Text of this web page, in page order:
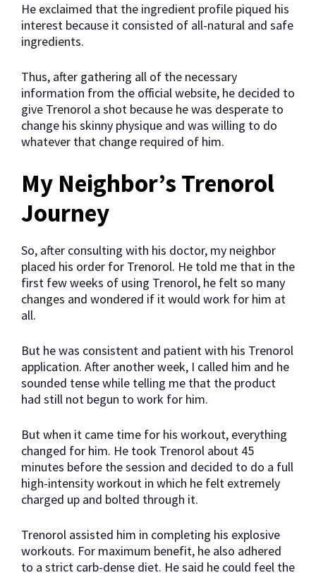
He exclaimed that the ingredient profile piqued his
interest because it consisted of all-natural and safe
ingredients.
Thus, after gathering all of the necessary
information from the official website, he decided to
give Trenorol a shot because he was desperate to
change his skinny physique and was willing to do
whatever that change required of him.
My Neighbor’s Trenorol
Journey
So, after consulting with his doctor, my neighbor
placed his order for Trenorol. He told me that in the
first few weeks of using Trenorol, he felt so many
changes and wondered if it would work for him at
all.
But he was consistent and patient with his Trenorol
application. After another week, I called him and he
sounded tense while telling me that the product
had still not begun to work for him.
But when it came time for his workout, everything
changed for him. He took Trenorol about 45
minutes before the session and decided to do a full
high-intensity workout in which he felt extremely
charged up and bolted through it.
Trenorol assisted him in completing his explosive
workouts. For maximum benefit, he also adhered
to a strict carb-dense diet. He said he could feel the